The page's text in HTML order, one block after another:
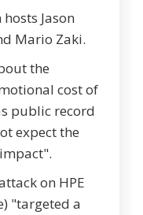
Jason
Mario Zaki.
the
cost of
public record
expect the
on HPE
"targeted a